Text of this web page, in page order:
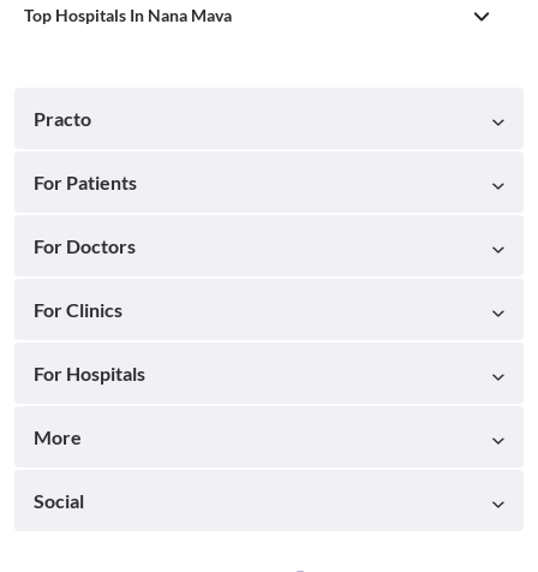
Top Hospitals In Nana Mava
Practo
For Patients
For Doctors
For Clinics
For Hospitals
More
Social